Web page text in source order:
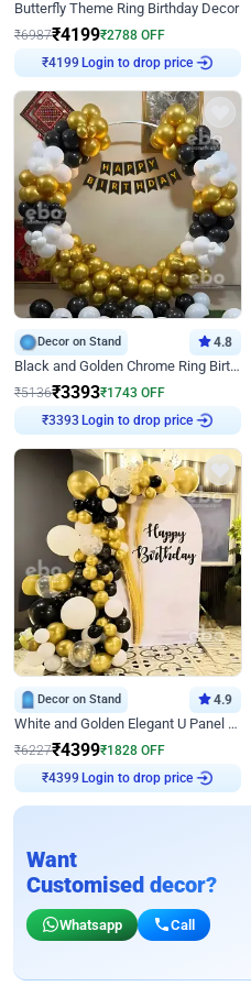
Butterfly Theme Ring Birthday Decor
₹6987₹4199₹2788 OFF
₹4199 Login to drop price
Decor on Stand 4.8
Black and Golden Chrome Ring Birthday Decor
₹5136₹3393₹1743 OFF
₹3393 Login to drop price
Decor on Stand 4.9
White and Golden Elegant U Panel Birthday Decor
₹6227₹4399₹1828 OFF
₹4399 Login to drop price
Want
Customised decor?
Whatsapp Call